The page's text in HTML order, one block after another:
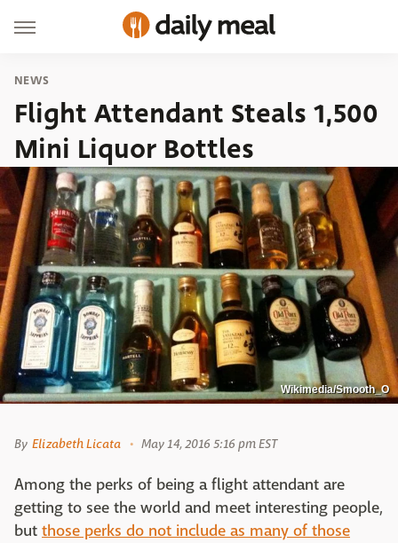
NEWS
Flight Attendant Steals 1,500
Mini Liquor Bottles
Wikimedia/Smooth_O
By Elizabeth Licata May 14, 2016 5:16 pm EST
Among the perks of being a flight attendant are
getting to see the world and meet interesting people,
but those perks do not include as many of those